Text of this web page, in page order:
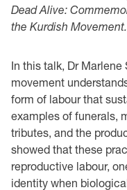
Dead Alive:
the Kurdish
In this talk, Dr
movement
form of labour that
examples of funerals,
tributes, and the
showed that these
reproductive labour,
identity when